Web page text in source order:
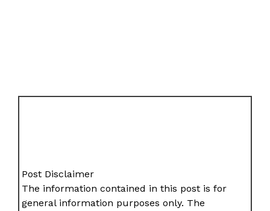
Post Disclaimer
The information contained in this post is for
general information purposes only. The